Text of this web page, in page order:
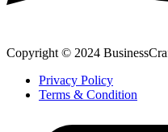
Copyright © 2024
Privacy Policy
Terms & Condition